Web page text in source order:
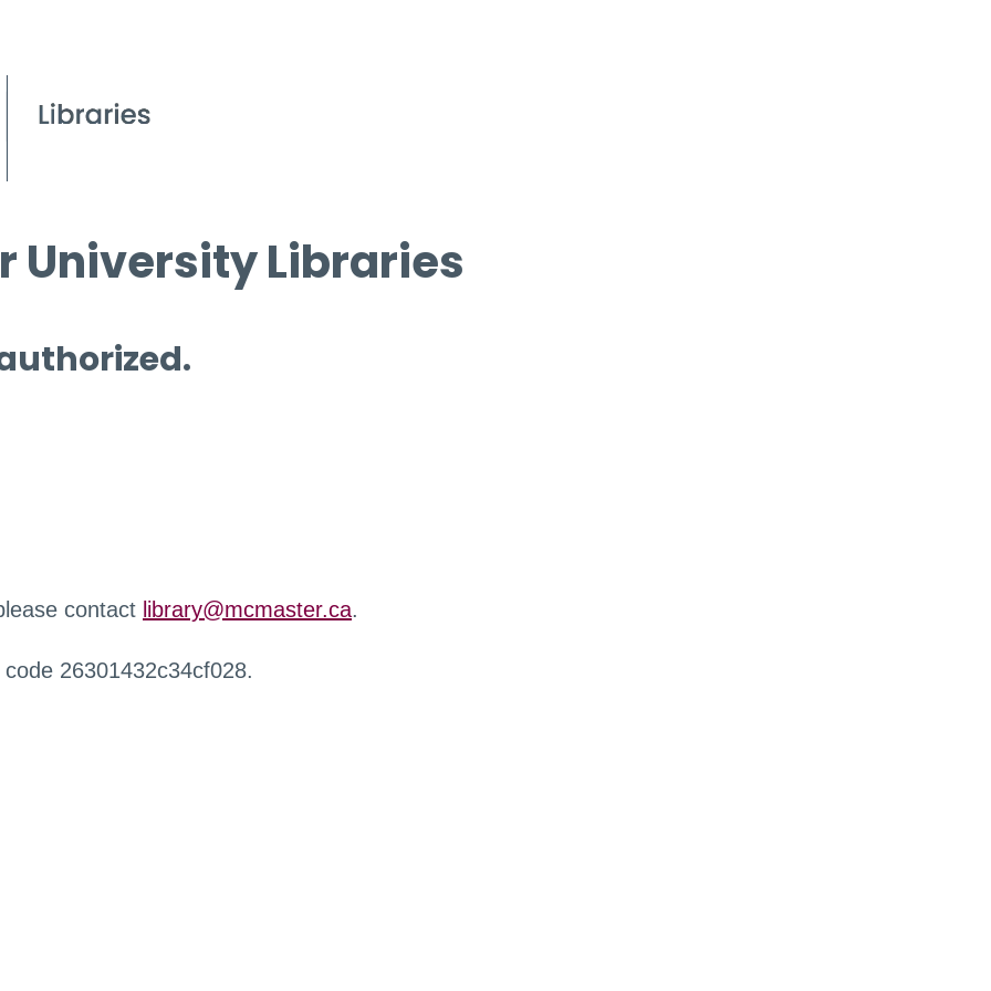
University Libraries
contact library@mcmaster.ca.
26301432c34cf028.